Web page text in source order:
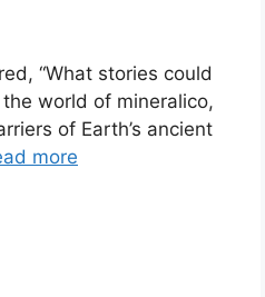
“What stories could
world of mineralico,
of Earth’s ancient
more